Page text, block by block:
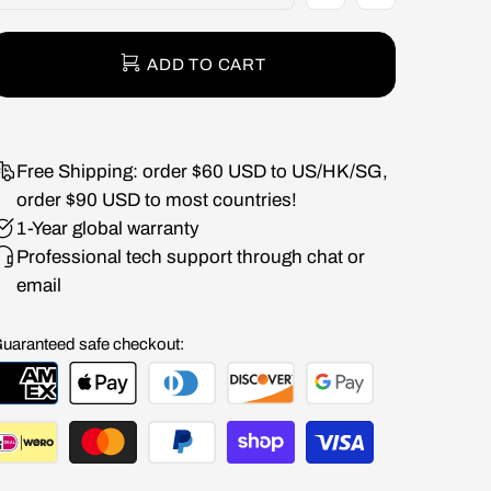
ADD TO CART
Free Shipping: order $60 USD to US/HK/SG,
order $90 USD to most countries!
1-Year global warranty
Professional tech support through chat or
email
safe checkout: